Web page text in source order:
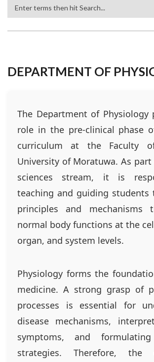
DEPARTMENT OF
The Department of Physiology
role in the pre-clinical phase
curriculum at the Faculty
University of Moratuwa. As
sciences stream, it is
teaching and guiding students
principles and mechanisms
normal body functions at the
organ, and system levels.
Physiology forms the
medicine. A strong grasp of
processes is essential for
disease mechanisms,
symptoms, and
strategies. Therefore, the